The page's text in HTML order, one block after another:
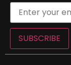
SUBSCRIBE